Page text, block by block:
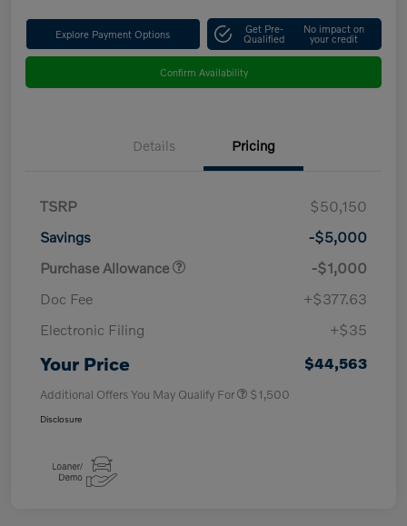
Explore Payment Options Get Pre-
Qualified
No impact on
your credit
Confirm Availability
Details Pricing
TSRP
$50,150
Savings
-$5,000
Purchase Allowance
-$1,000
Doc Fee
+$377.63
Electronic Filing
+$35
Your Price $44,563
Additional Offers You May Qualify For $1,500
Disclosure